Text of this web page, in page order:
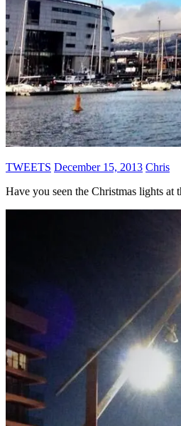
TWEETS December 15, 2013 Chris
Have you seen the Christmas lights at